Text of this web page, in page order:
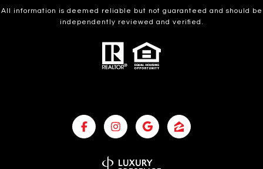
All information is deemed reliable but not guaranteed and should be
independently reviewed and verified.